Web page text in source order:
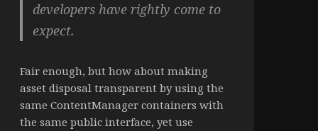
developers have rightly come to
expect.
Fair enough, but how about making
asset disposal transparent by using the
same ContentManager containers with
the same public interface, yet use